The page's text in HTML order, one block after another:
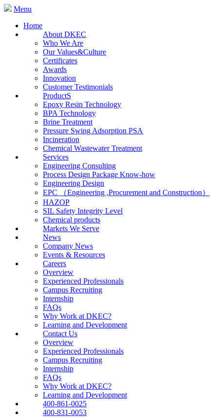
Menu
Home
About DKEC
Who We Are
Our Values&Culture
Certificates
Awards
Innovation
Customer Testimonials
ProductS
Epoxy Resin Technology
BPA Technology
Brine Treatment
Pressure Swing Adsorption PSA
Incineration
Chemical Wastewater Treatment
Services
Engineering Consulting
Process Design Package Know-how
Engineering Design
EPC （Engineering ,Procurement and Construction）
HAZOP
SIL Safety Integrity Level
Chemical products
Markets We Serve
News
Company News
Events & Resources
Careers
Overview
Experienced Professionals
Campus Recruiting
Internship
FAQs
Why Work at DKEC?
Learning and Development
Contact Us
Overview
Experienced Professionals
Campus Recruiting
Internship
FAQs
Why Work at DKEC?
Learning and Development
400-861-0025
400-831-0053